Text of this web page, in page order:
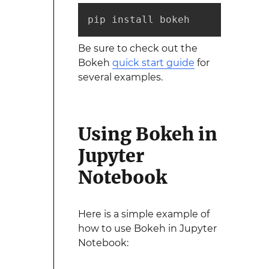
pip install bokeh
Be sure to check out the
Bokeh quick start guide for
several examples.
Using Bokeh in
Jupyter
Notebook
Here is a simple example of
how to use Bokeh in Jupyter
Notebook: